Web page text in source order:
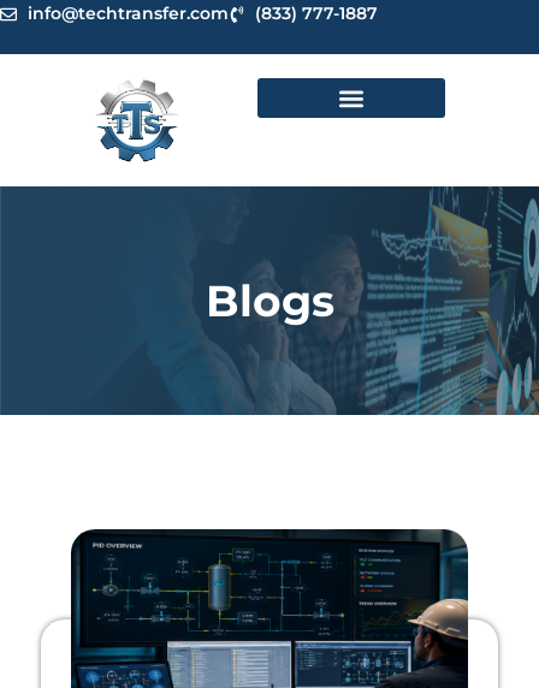
Skipinfo@techtransfer.com (833) 777-1887
Blogs
PagePagePage Page